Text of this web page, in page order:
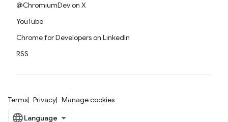
@ChromiumDev on X
YouTube
Chrome for Developers on LinkedIn
RSS
Terms Privacy Manage cookies